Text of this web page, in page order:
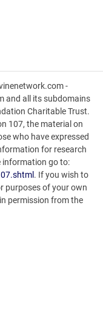
-
and all its subdomains
Charitable Trust.
107, the material on
who have expressed
for research
information go to:
. If you wish to
purposes of your own
permission from the